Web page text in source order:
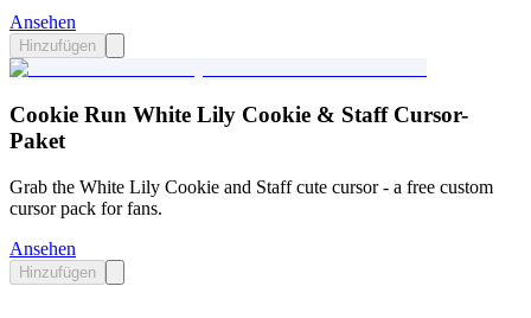
Ansehen
Hinzufügen
Cookie Run White Lily Cookie & Staff Cursor-
Paket
Grab the White Lily Cookie and Staff cute cursor - a free custom
cursor pack for fans.
Ansehen
Hinzufügen